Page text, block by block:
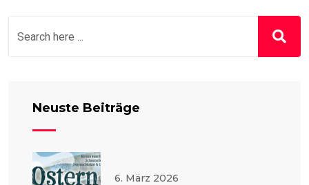
Neuste Beiträge
6. März 2026